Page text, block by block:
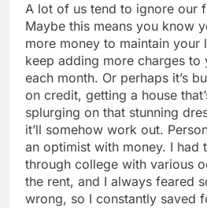
A lot of us tend to ignore our
Maybe this means you know
more money to maintain your
keep adding more charges to
each month. Or perhaps it’s
on credit, getting a house
splurging on that stunning
it’ll somehow work out.
an optimist with money. I had
through college with various
the rent, and I always feared
wrong, so I constantly saved